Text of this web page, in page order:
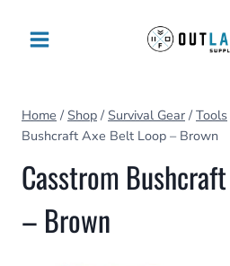
Home / Shop / Survival Gear / Tools
Bushcraft Axe Belt Loop – Brown
Casstrom
– Brown